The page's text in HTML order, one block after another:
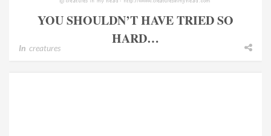
YOU SHOULDN’T HAVE TRIED SO
HARD…
In creatures